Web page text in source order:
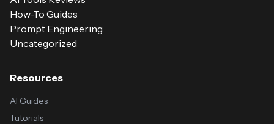
How-To Guides
Prompt Engineering
Uncategorized
Resources
AI Guides
Tutorials